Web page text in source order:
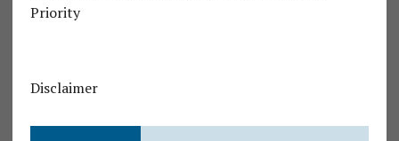
Priority
Disclaimer